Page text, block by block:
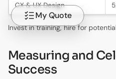
CX & UX Design
Invest in training, hire for
Measuring and
Success
My Quote